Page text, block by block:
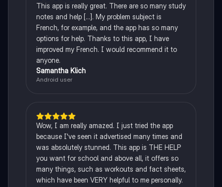
This app is really great. There are so many study
notes and help [...]. My problem subject is
French, for example, and the app has so many
options for help. Thanks to this app, I have
improved my French. I would recommend it to
anyone.
Samantha Klich
Android user
Wow, I am really amazed. I just tried the app
because I've seen it advertised many times and
was absolutely stunned. This app is THE HELP
you want for school and above all, it offers so
many things, such as workouts and fact sheets,
which have been VERY helpful to me personally.